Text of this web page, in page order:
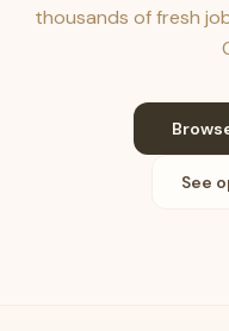
thousands of fresh
See